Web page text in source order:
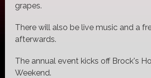
grapes.
There will also be live music and a
afterwards.
The annual event kicks off Brock's
Weekend.